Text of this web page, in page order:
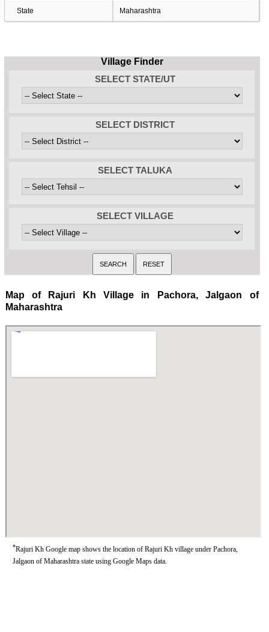
State Maharashtra
Village Finder
SELECT STATE/UT
SELECT DISTRICT
SELECT TALUKA
SELECT VILLAGE
Map of Rajuri Kh Village in Pachora, Jalgaon of
Maharashtra
*Rajuri Kh Google map shows the location of Rajuri Kh village under Pachora,
Jalgaon of Maharashtra state using Google Maps data.